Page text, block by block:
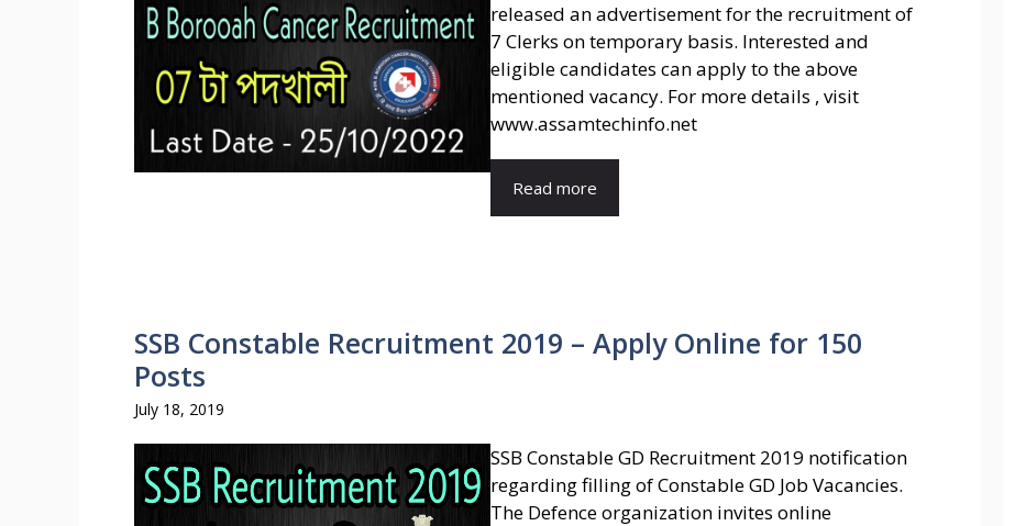
released an advertisement for the recruitment of
7 Clerks on temporary basis. Interested and
eligible candidates can apply to the above
mentioned vacancy. For more details , visit
www.assamtechinfo.net
Read more
SSB Constable Recruitment 2019 – Apply Online for 150
Posts
July 18, 2019
SSB Constable GD Recruitment 2019 notification
regarding filling of Constable GD Job Vacancies.
The Defence organization invites online